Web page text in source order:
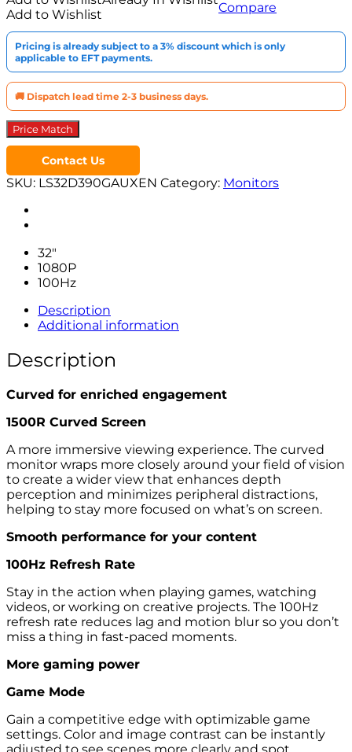
Curved
Monitor
quantity
Add to Wishlist
Compare
Pricing is already subject to a 3% discount which is only
applicable to EFT payments.
🚚 Dispatch lead time 2-3 business days.
Price Match
Contact Us
SKU: LS32D390GAUXEN Category: Monitors
32″
1080P
100Hz
Description
Additional information
Description
Curved for enriched engagement
1500R Curved Screen
A more immersive viewing experience. The curved
monitor wraps more closely around your field of vision
to create a wider view that enhances depth
perception and minimizes peripheral distractions,
helping to stay more focused on what’s on screen.
Smooth performance for your content
100Hz Refresh Rate
Stay in the action when playing games, watching
videos, or working on creative projects. The 100Hz
refresh rate reduces lag and motion blur so you don’t
miss a thing in fast-paced moments.
More gaming power
Game Mode
Gain a competitive edge with optimizable game
settings. Color and image contrast can be instantly